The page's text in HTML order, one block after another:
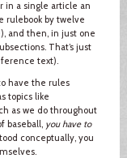
in a single article an
rulebook by twelve
and then, in just one
That’s just
text).
have the rules
topics like
as we do throughout
baseball, you have to
conceptually, you